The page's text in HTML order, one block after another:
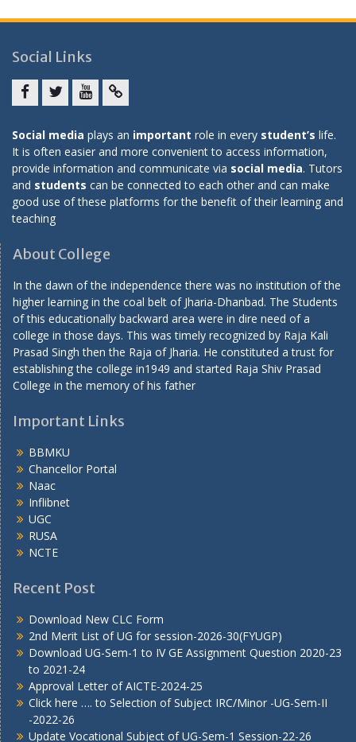
Social Links
Social media plays an important role in every student’s life.
It is often easier and more convenient to access information,
provide information and communicate via social media. Tutors
and students can be connected to each other and can make
good use of these platforms for the benefit of their learning and
teaching
About College
In the dawn of the independence there was no institution of the
higher learning in the coal belt of Jharia-Dhanbad. The Students
of this educationally backward area were in dire need of a
college in those days. This was timely recognized by Raja Kali
Prasad Singh then the Raja of Jharia. He constituted a trust for
establishing the college in1949 and started Raja Shiv Prasad
College in the memory of his father
Important Links
BBMKU
Chancellor Portal
Naac
Inflibnet
UGC
RUSA
NCTE
Recent Post
Download New CLC Form
2nd Merit List of UG for session-2026-30(FYUGP)
Download UG-Sem-1 to IV GE Assignment Question 2020-23
to 2021-24
Approval Letter of AICTE-2024-25
Click here …. to Selection of Subject IRC/Minor -UG-Sem-II
-2022-26
Update Vocational Subject of UG-Sem-1 Session-22-26